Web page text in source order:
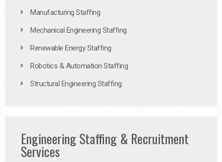
Manufacturing Staffing
Mechanical Engineering Staffing
Renewable Energy Staffing
Robotics & Automation Staffing
Structural Engineering Staffing
Engineering Staffing & Recruitment
Services